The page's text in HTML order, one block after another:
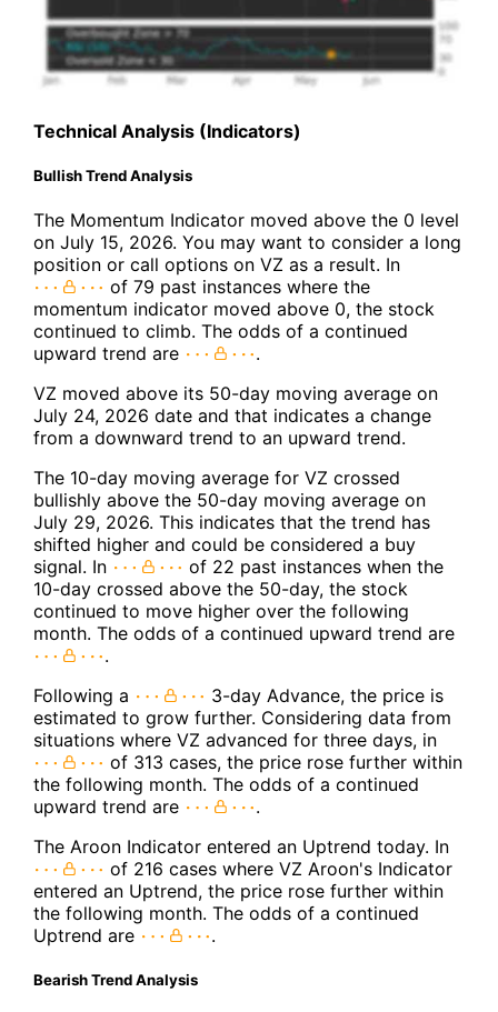
Technical Analysis (Indicators)
Bullish Trend Analysis
The Momentum Indicator moved above the 0 level
on July 15, 2026. You may want to consider a long
position or call options on VZ as a result. In
of 79 past instances where the
momentum indicator moved above 0, the stock
continued to climb. The odds of a continued
upward trend are
.
VZ moved above its 50-day moving average on
July 24, 2026 date and that indicates a change
from a downward trend to an upward trend.
The 10-day moving average for VZ crossed
bullishly above the 50-day moving average on
July 29, 2026. This indicates that the trend has
shifted higher and could be considered a buy
signal. In
of 22 past instances when the
10-day crossed above the 50-day, the stock
continued to move higher over the following
month. The odds of a continued upward trend are
.
Following a
3-day Advance, the price is
estimated to grow further. Considering data from
situations where VZ advanced for three days, in
of 313 cases, the price rose further within
the following month. The odds of a continued
upward trend are
.
The Aroon Indicator entered an Uptrend today. In
of 216 cases where VZ Aroon's Indicator
entered an Uptrend, the price rose further within
the following month. The odds of a continued
Uptrend are
.
Bearish Trend Analysis